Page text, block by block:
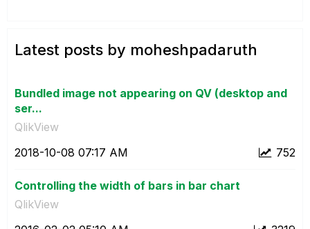
Latest posts by moheshpadaruth
Bundled image not appearing on QV (desktop and
ser...
QlikView
752
‎2018-10-08 07:17 AM
Controlling the width of bars in bar chart
QlikView